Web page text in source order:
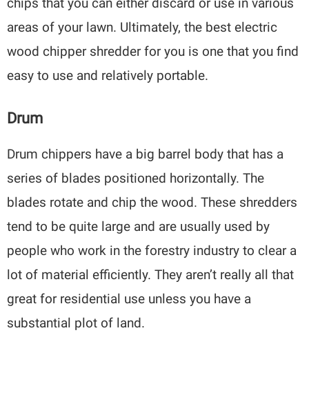
areas of your lawn. Ultimately, the best electric
wood chipper shredder for you is one that you find
easy to use and relatively portable.
Drum
Drum chippers have a big barrel body that has a
series of blades positioned horizontally. The
blades rotate and chip the wood. These shredders
tend to be quite large and are usually used by
people who work in the forestry industry to clear a
lot of material efficiently. They aren’t really all that
great for residential use unless you have a
substantial plot of land.